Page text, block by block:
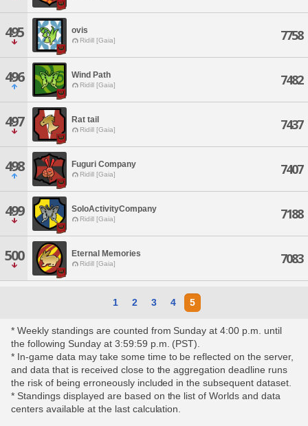
495 ovis
Ridill [Gaia] 7758
496 Wind Path
Ridill [Gaia] 7482
497 Rat tail
Ridill [Gaia] 7437
498 Fuguri Company
Ridill [Gaia] 7407
499 SoloActivityCompany
Ridill [Gaia] 7188
500 Eternal Memories
Ridill [Gaia] 7083
1 2 3 4 5
* Weekly standings are counted from Sunday at 4:00 p.m. until
the following Sunday at 3:59:59 p.m. (PST).
* In-game data may take some time to be reflected on the server,
and data that is received close to the aggregation deadline runs
the risk of being erroneously included in the subsequent dataset.
* Standings displayed are based on the list of Worlds and data
centers available at the last calculation.